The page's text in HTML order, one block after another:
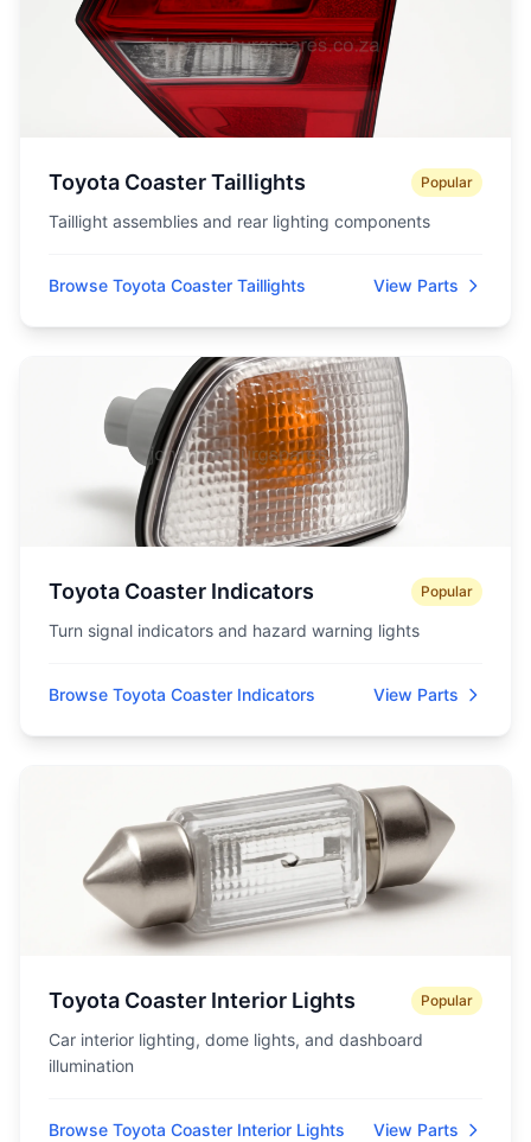
Toyota Coaster Taillights Popular
Taillight assemblies and rear lighting components
Browse Toyota Coaster Taillights View Parts
Toyota Coaster Indicators Popular
Turn signal indicators and hazard warning lights
Browse Toyota Coaster Indicators View Parts
Toyota Coaster Interior Lights Popular
Car interior lighting, dome lights, and dashboard
illumination
Browse Toyota Coaster Interior Lights View Parts